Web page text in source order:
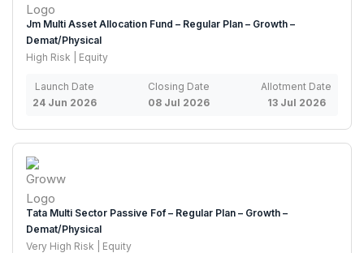
Jm Multi Asset Allocation Fund – Regular Plan – Growth –
Demat/Physical
High Risk | Equity
Launch Date
24 Jun 2026
Closing Date
08 Jul 2026
Allotment Date
13 Jul 2026
Tata Multi Sector Passive Fof – Regular Plan – Growth –
Demat/Physical
Very High Risk | Equity